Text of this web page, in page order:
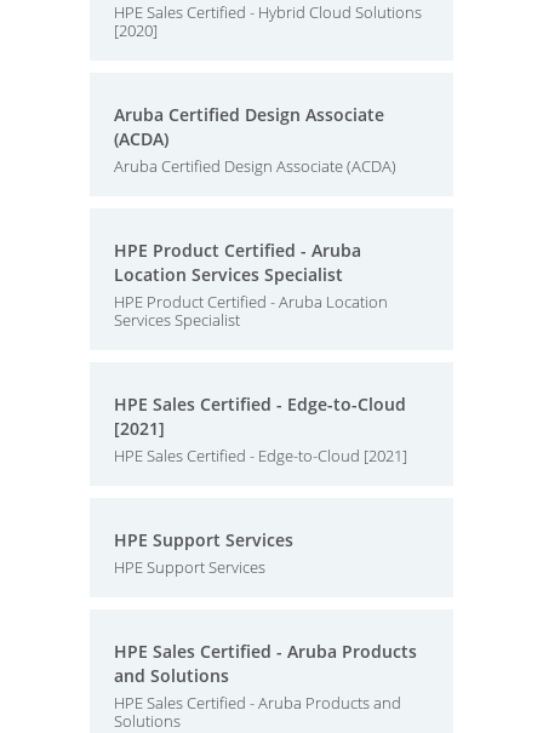
HPE Sales Certified - Hybrid Cloud Solutions
[2020]
Aruba Certified Design Associate
(ACDA)
Aruba Certified Design Associate (ACDA)
HPE Product Certified - Aruba
Location Services Specialist
HPE Product Certified - Aruba Location
Services Specialist
HPE Sales Certified - Edge-to-Cloud
[2021]
HPE Sales Certified - Edge-to-Cloud [2021]
HPE Support Services
HPE Support Services
HPE Sales Certified - Aruba Products
and Solutions
HPE Sales Certified - Aruba Products and
Solutions